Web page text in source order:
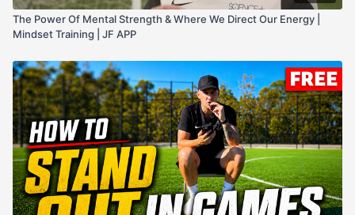
The Power Of Mental Strength & Where We Direct Our Energy |
Mindset Training | JF APP